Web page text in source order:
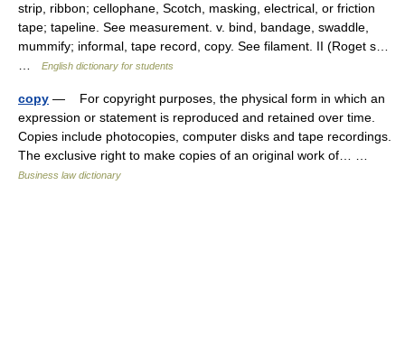
strip, ribbon; cellophane, Scotch, masking, electrical, or friction
tape; tapeline. See measurement. v. bind, bandage, swaddle,
mummify; informal, tape record, copy. See filament. II (Roget s…
English dictionary for students
copy — For copyright purposes, the physical form in which an
expression or statement is reproduced and retained over time.
Copies include photocopies, computer disks and tape recordings.
The exclusive right to make copies of an original work of… …
Business law dictionary